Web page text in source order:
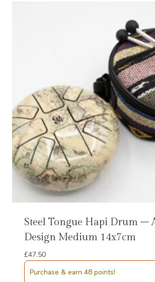
Steel Tongue Hapi Drum –
Design Medium 14x7cm
£47.50
Purchase & earn 48 points!